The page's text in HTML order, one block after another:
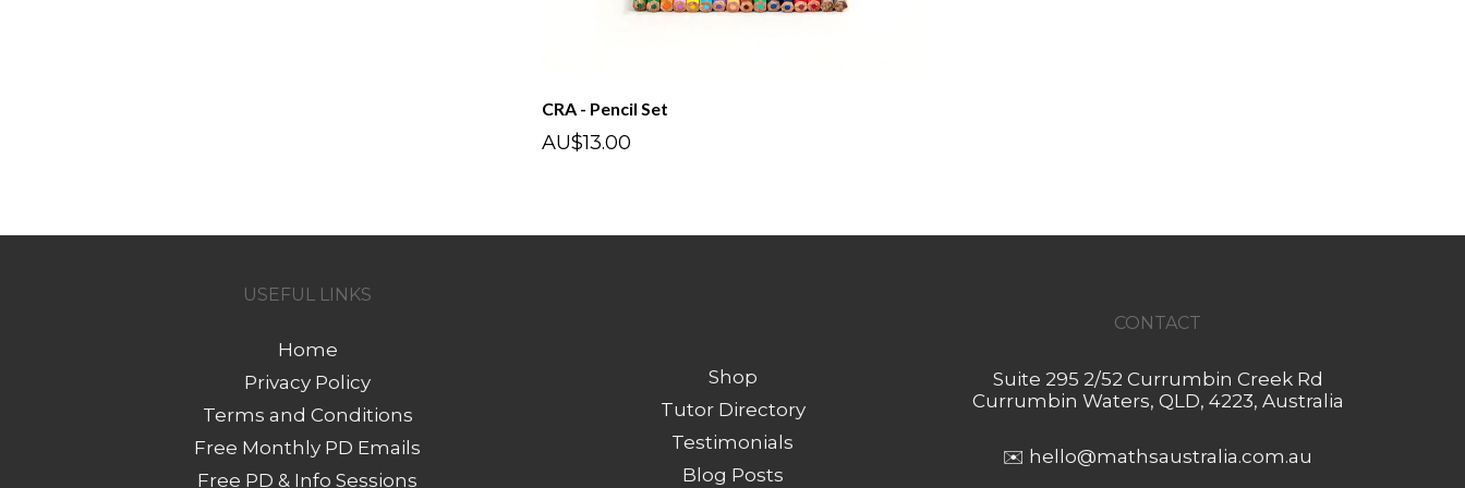
CRA - Pencil Set
AU$13.00
USEFUL LINKS
Home
Privacy Policy
Terms and Conditions
Free Monthly PD Emails
Free PD & Info Sessions
Shop
Tutor Directory
Testimonials
Blog Posts
CONTACT
Suite 295 2/52 Currumbin Creek Rd
Currumbin Waters, QLD, 4223, Australia
✉️ hello@mathsaustralia.com.au